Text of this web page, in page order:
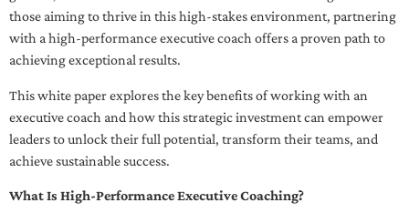
those aiming to thrive in this high-stakes environment, partnering
with a high-performance executive coach offers a proven path to
achieving exceptional results.
This white paper explores the key benefits of working with an
executive coach and how this strategic investment can empower
leaders to unlock their full potential, transform their teams, and
achieve sustainable success.
What Is High-Performance Executive Coaching?